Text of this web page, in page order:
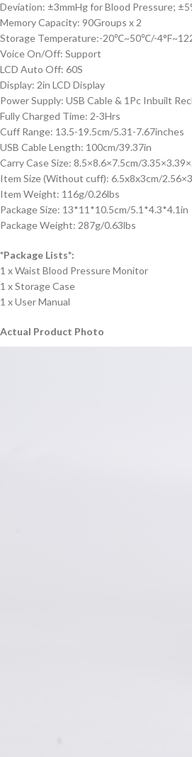
Deviation: ±3mmHg for Blood Pressure;
Memory Capacity: 90Groups x 2
Storage Temperature:-20℃~50℃/-
Voice On/Off: Support
LCD Auto Off: 60S
Display: 2in LCD Display
Power Supply: USB Cable & 1Pc Inbuilt
Fully Charged Time: 2-3Hrs
Cuff Range: 13.5-19.5cm/5.31-7.67inches
USB Cable Length: 100cm/39.37in
Carry Case Size: 8.5×8.6×7.5cm/
Item Size (Without cuff): 6.5x8x3cm/
Item Weight: 116g/0.26lbs
Package Size: 13*11*10.5cm/5.1*4.3*4.1in
Package Weight: 287g/0.63lbs
*Package Lists*:
1 x Waist Blood Pressure Monitor
1 x Storage Case
1 x User Manual
Actual Product Photo